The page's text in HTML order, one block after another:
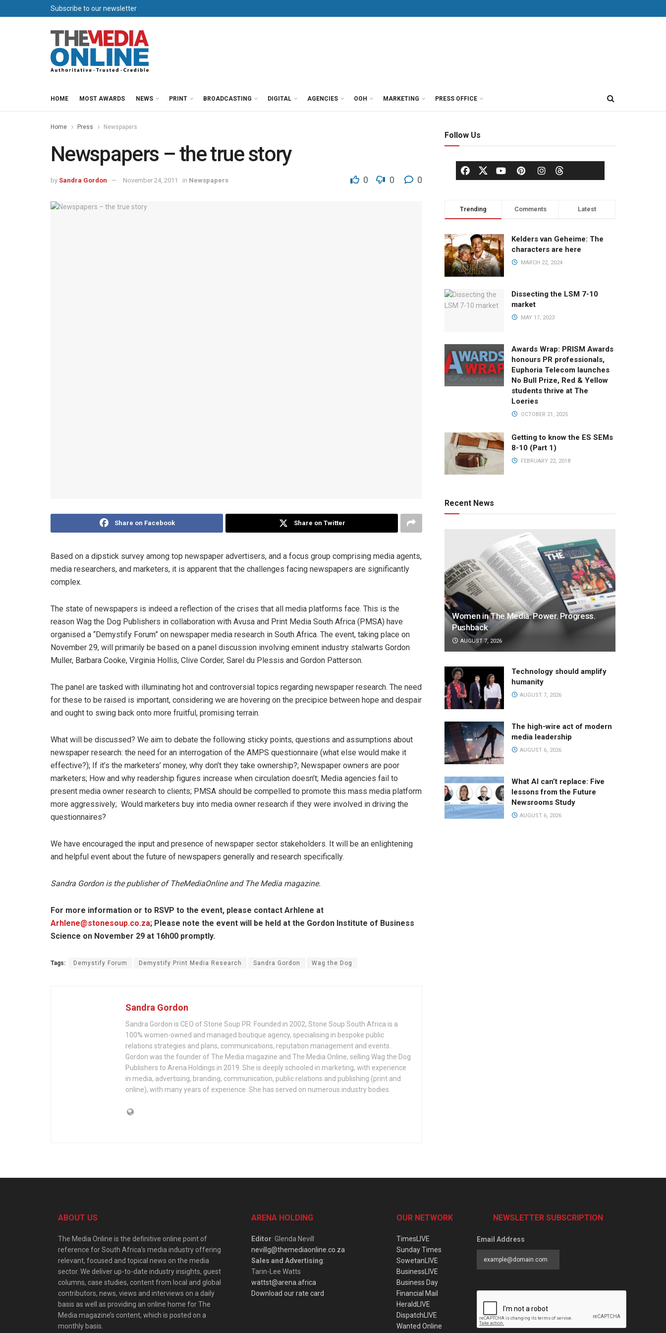
Subscribe to our newsletter
HOME MOST AWARDS NEWS PRINT BROADCASTING DIGITAL AGENCIES OOH MARKETING PRESS OFFICE
Home Press Newspapers
Newspapers – the true story
by Sandra Gordon November 24, 2011 in Newspapers 0 0 0
Share on Facebook Share on Twitter
Based on a dipstick survey among top newspaper advertisers, and a focus group comprising media agents,
media researchers, and marketers, it is apparent that the challenges facing newspapers are significantly
complex.
The state of newspapers is indeed a reflection of the crises that all media platforms face. This is the
reason Wag the Dog Publishers in collaboration with Avusa and Print Media South Africa (PMSA) have
organised a “Demystify Forum” on newspaper media research in South Africa. The event, taking place on
November 29, will primarily be based on a panel discussion involving eminent industry stalwarts Gordon
Muller, Barbara Cooke, Virginia Hollis, Clive Corder, Sarel du Plessis and Gordon Patterson.
The panel are tasked with illuminating hot and controversial topics regarding newspaper research. The need
for these to be raised is important, considering we are hovering on the precipice between hope and despair
and ought to swing back onto more fruitful, promising terrain.
What will be discussed? We aim to debate the following sticky points, questions and assumptions about
newspaper research: the need for an interrogation of the AMPS questionnaire (what else would make it
effective?); If it’s the marketers’ money, why don’t they take ownership?; Newspaper owners are poor
marketers; How and why readership figures increase when circulation doesn’t; Media agencies fail to
present media owner research to clients; PMSA should be compelled to promote this mass media platform
more aggressively; Would marketers buy into media owner research if they were involved in driving the
questionnaires?
We have encouraged the input and presence of newspaper sector stakeholders. It will be an enlightening
and helpful event about the future of newspapers generally and research specifically.
Sandra Gordon is the publisher of TheMediaOnline and The Media magazine.
For more information or to RSVP to the event, please contact Arhlene at
Arhlene@stonesoup.co.za; Please note the event will be held at the Gordon Institute of Business
Science on November 29 at 16h00 promptly.
Tags: Demystify Forum Demystify Print Media Research Sandra Gordon Wag the Dog
Sandra Gordon
Sandra Gordon is CEO of Stone Soup PR. Founded in 2002, Stone Soup South Africa is a
100% women-owned and managed boutique agency, specialising in bespoke public
relations strategies and plans, communications, reputation management and events.
Gordon was the founder of The Media magazine and The Media Online, selling Wag the Dog
Publishers to Arena Holdings in 2019. She is deeply schooled in marketing, with experience
in media, advertising, branding, communication, public relations and publishing (print and
online), with many years of experience. She has served on numerous industry bodies.
Follow Us
Trending Comments Latest
Kelders van Geheime: The
characters are here
MARCH 22, 2024
Dissecting the LSM 7-10
market
MAY 17, 2023
Awards Wrap: PRISM Awards
honours PR professionals,
Euphoria Telecom launches
No Bull Prize, Red & Yellow
students thrive at The
Loeries
OCTOBER 21, 2025
Getting to know the ES SEMs
8-10 (Part 1)
FEBRUARY 22, 2018
Recent News
Women in The Media: Power. Progress.
Pushback
AUGUST 7, 2026
Technology should amplify
humanity
AUGUST 7, 2026
The high-wire act of modern
media leadership
AUGUST 6, 2026
What AI can’t replace: Five
lessons from the Future
Newsrooms Study
AUGUST 6, 2026
ABOUT US
The Media Online is the definitive online point of
reference for South Africa’s media industry offering
relevant, focused and topical news on the media
sector. We deliver up-to-date industry insights, guest
columns, case studies, content from local and global
contributors, news, views and interviews on a daily
basis as well as providing an online home for The
Media magazine’s content, which is posted on a
monthly basis.
ARENA HOLDING
Editor: Glenda Nevill
nevillg@themediaonline.co.za
Sales and Advertising:
Tarin-Lee Watts
wattst@arena.africa
Download our rate card
OUR NETWORK
TimesLIVE
Sunday Times
SowetanLIVE
BusinessLIVE
Business Day
Financial Mail
HeraldLIVE
DispatchLIVE
Wanted Online
NEWSLETTER SUBSCRIPTION
Email Address